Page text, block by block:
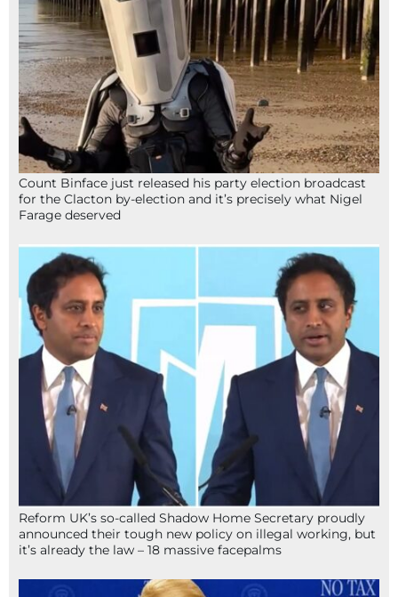
Count Binface just released his party election broadcast
for the Clacton by-election and it’s precisely what Nigel
Farage deserved
Reform UK’s so-called Shadow Home Secretary proudly
announced their tough new policy on illegal working, but
it’s already the law – 18 massive facepalms